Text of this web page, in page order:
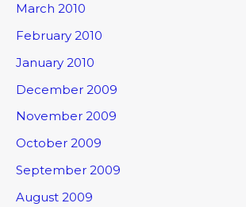
March 2010
February 2010
January 2010
December 2009
November 2009
October 2009
September 2009
August 2009